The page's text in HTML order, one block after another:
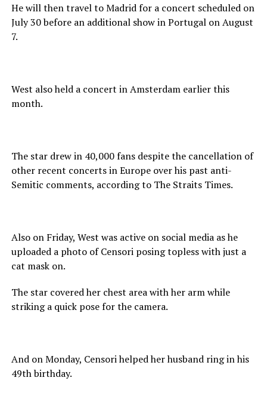
He will then travel to Madrid for a concert scheduled on
July 30 before an additional show in Portugal on August
7.
West also held a concert in Amsterdam earlier this
month.
The star drew in 40,000 fans despite the cancellation of
other recent concerts in Europe over his past anti-
Semitic comments, according to The Straits Times.
Also on Friday, West was active on social media as he
uploaded a photo of Censori posing topless with just a
cat mask on.
The star covered her chest area with her arm while
striking a quick pose for the camera.
And on Monday, Censori helped her husband ring in his
49th birthday.